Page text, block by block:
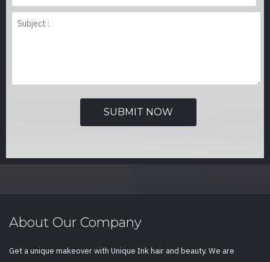
About Our Company
Get a unique makeover with Unique Ink hair and beauty. We are